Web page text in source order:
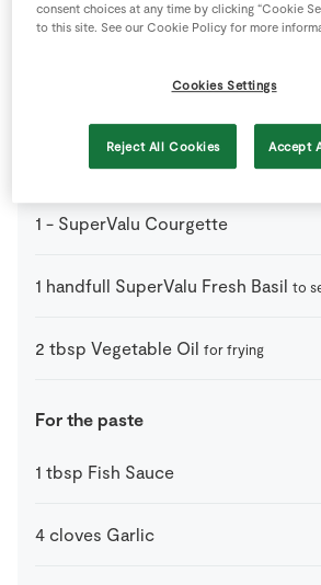
1 -Green Pepper
Red Pepper
1 - SuperValu Courgette
1 handfull SuperValu Fresh Basil to
2 tbsp Vegetable Oil for frying
For the paste
1 tbsp Fish Sauce
4 cloves Garlic
consent choices at any time by clicking “Cookie
to this site. See our Cookie Policy for more
Cookies Settings
Reject All Cookies Accept